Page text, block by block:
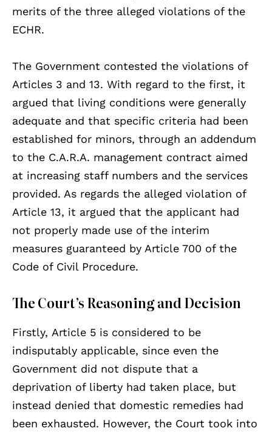
merits of the three alleged violations of the
ECHR.
The Government contested the violations of
Articles 3 and 13. With regard to the first, it
argued that living conditions were generally
adequate and that specific criteria had been
established for minors, through an addendum
to the C.A.R.A. management contract aimed
at increasing staff numbers and the services
provided. As regards the alleged violation of
Article 13, it argued that the applicant had
not properly made use of the interim
measures guaranteed by Article 700 of the
Code of Civil Procedure.
The Court’s Reasoning and Decision
Firstly, Article 5 is considered to be
indisputably applicable, since even the
Government did not dispute that a
deprivation of liberty had taken place, but
instead denied that domestic remedies had
been exhausted. However, the Court took into